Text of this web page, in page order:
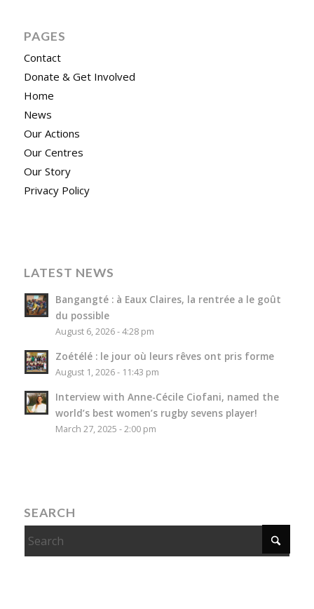
PAGES
Contact
Donate & Get Involved
Home
News
Our Actions
Our Centres
Our Story
Privacy Policy
LATEST NEWS
Bangangté : à Eaux Claires, la rentrée a le goût
du possible
August 6, 2026 - 4:28 pm
Zoétélé : le jour où leurs rêves ont pris forme
August 1, 2026 - 11:43 pm
Interview with Anne-Cécile Ciofani, named the
world’s best women’s rugby sevens player!
March 27, 2025 - 2:00 pm
SEARCH